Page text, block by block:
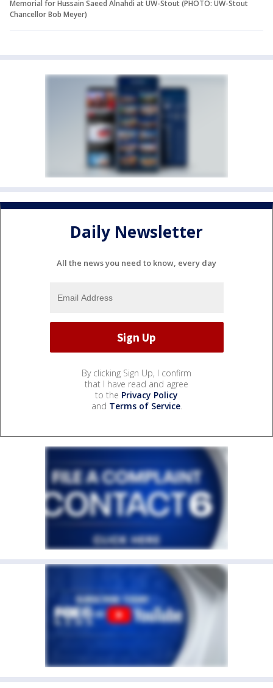
Memorial for Hussain Saeed Alnahdi at UW-Stout (PHOTO: UW-Stout
Chancellor Bob Meyer)
Daily Newsletter
All the news you need to know, every day
By clicking Sign Up, I confirm
that I have read and agree
to the Privacy Policy
and Terms of Service.